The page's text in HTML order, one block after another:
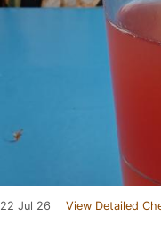
22 Jul 26 View Detailed